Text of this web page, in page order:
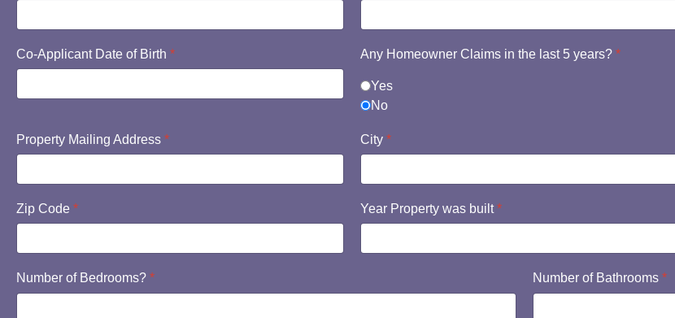
Co-Applicant Date of Birth * Any Homeowner Claims in the last 5 years?*
Yes
No
Property Mailing Address * City*
Zip Code * Year Property was built*
Number of Bedrooms? * Number of Bathrooms *